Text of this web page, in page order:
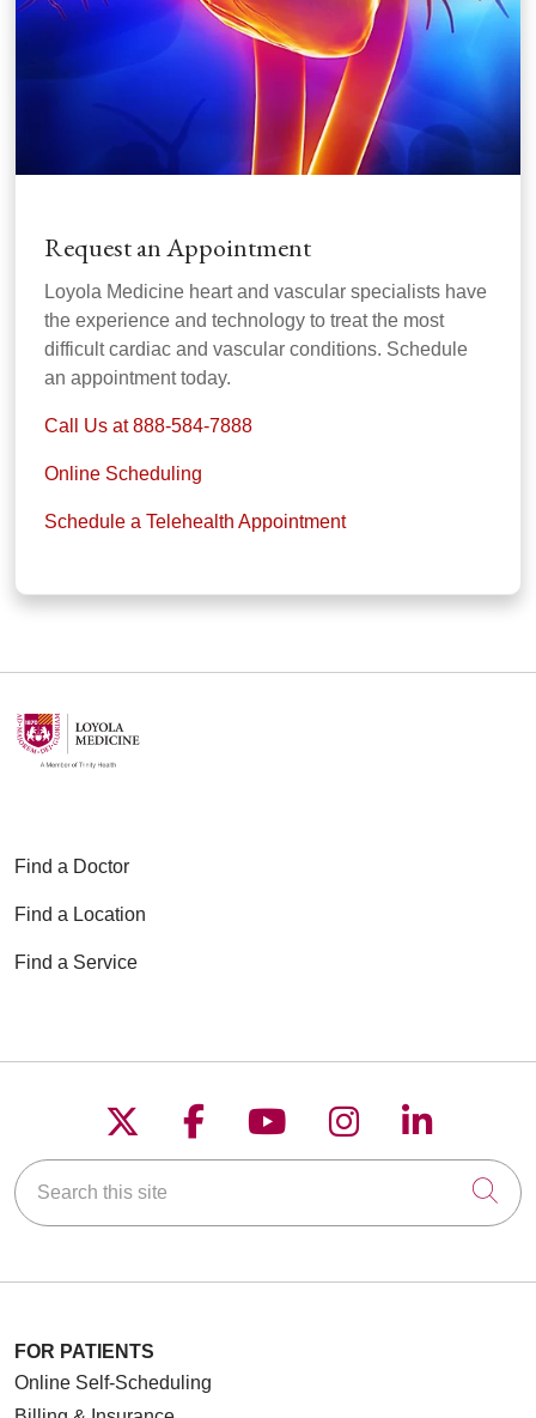
Request an Appointment
Loyola Medicine heart and vascular specialists have
the experience and technology to treat the most
difficult cardiac and vascular conditions. Schedule
an appointment today.
Call Us at 888-584-7888
Online Scheduling
Schedule a Telehealth Appointment
Find a Doctor
Find a Location
Find a Service
Follow us on X
Follow us on
Follow us on
Follow us on
Follow
Search this site
FOR PATIENTS
Online Self-Scheduling